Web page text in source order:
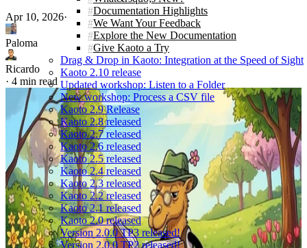
Documentation Highlights
We Want Your Feedback
Explore the New Documentation
Give Kaoto a Try
Drag & Drop in Kaoto: Integration at the Speed of Sight
Kaoto 2.10 release
Updated workshop: Listen to a Folder
New workshop: Process a CSV file
Kaoto 2.9 Release
Kaoto 2.8 released
Kaoto 2.7 released
Kaoto 2.6 released
Kaoto 2.5 released
Kaoto 2.4 released
Kaoto 2.3 released
Kaoto 2.2 released
Kaoto 2.1 released
Kaoto 2.0 released
Version 2.0.0 TP3 released!
Version 2.0.0 TP2 released!
Apr 10, 2026·
Paloma
Ricardo
· 4 min read